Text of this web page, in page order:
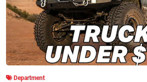
Department